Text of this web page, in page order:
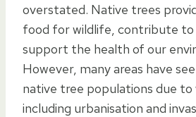
overstated. Native trees
food for wildlife, contribute to
support the health of our
However, many areas have
native tree populations due
including urbanisation and